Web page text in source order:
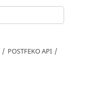
POSTFEKOAPI